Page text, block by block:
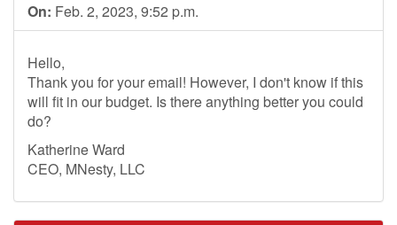
On: Feb. 2, 2023, 9:52 p.m.
Hello,
Thank you for your email! However, I don't know if this
will fit in our budget. Is there anything better you could
do?
Katherine Ward
CEO, MNesty, LLC